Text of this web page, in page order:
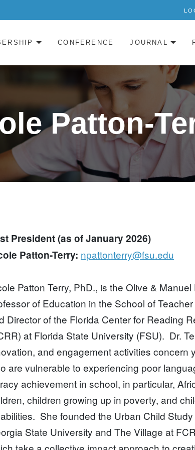
CONFERENCE JOURNAL
Patton-
President (as of January 2026)
Patton-Terry: npattonterry@fsu.edu
Patton Terry, PhD., is the Olive & Manuel
of Education in the School of
Director of the Florida Center for Reading
at Florida State University (FSU). Dr.
and engagement activities concern
are vulnerable to experiencing poor
achievement in school, in particular,
children growing up in poverty, and
She founded the Urban Child
State University and The Village at